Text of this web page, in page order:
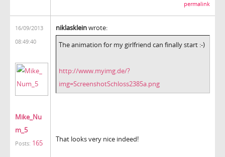
permalink
16/09/2013
08:49:40
Mike_Nu
m_5
Posts: 165
niklaskleinwrote:
The animation for my girlfriend can finally start :-)
http://www.myimg.de/?
img=ScreenshotSchloss2385a.png
That looks very nice indeed!